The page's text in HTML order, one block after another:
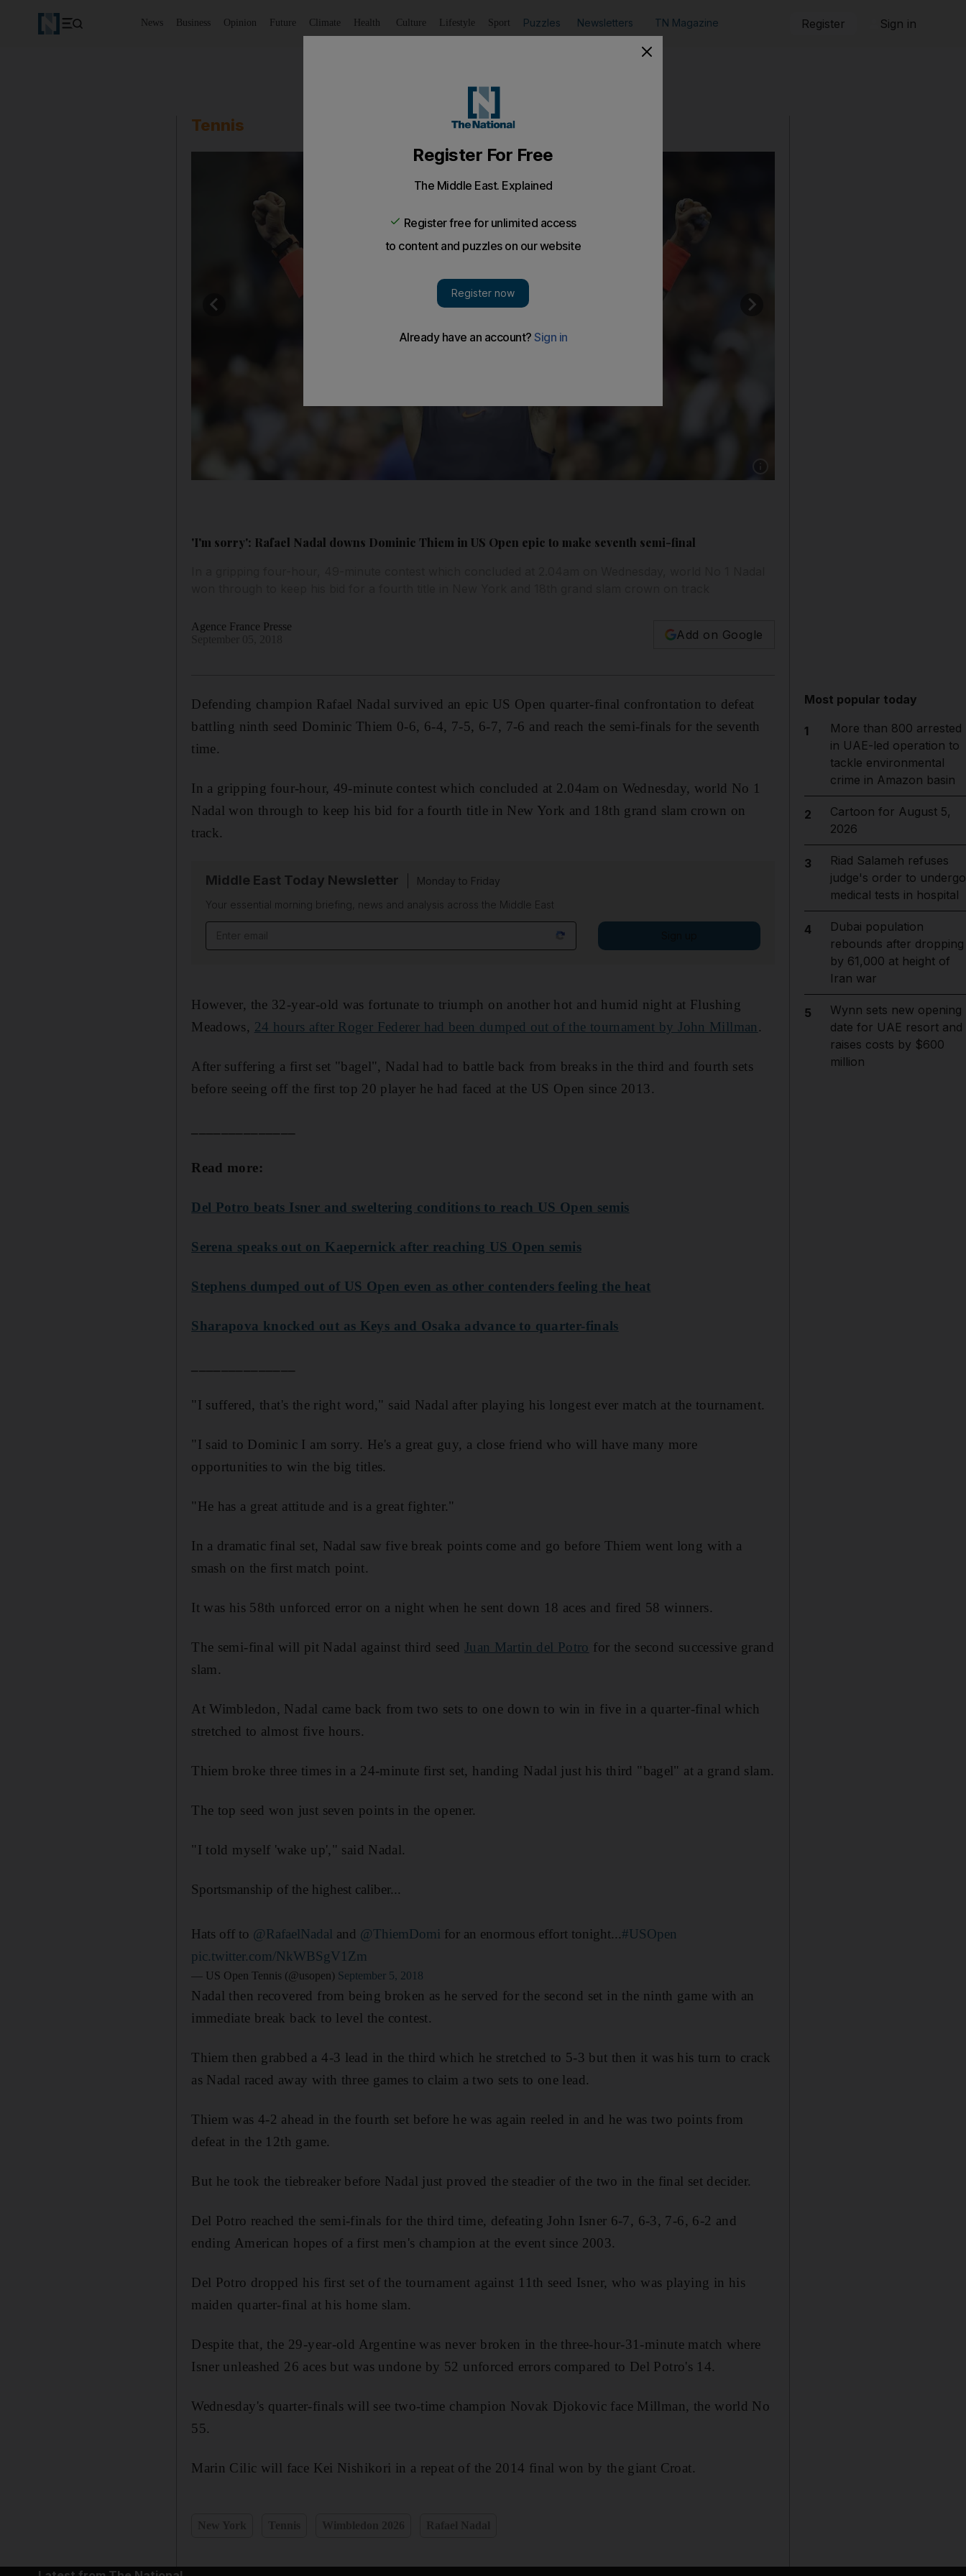
News Business Opinion Future Climate Health Culture Lifestyle Sport Puzzles Newsletters TN Magazine Register Sign in
Tennis
'I'm sorry': Rafael Nadal downs Dominic Thiem in US Open epic to make seventh semi-final
Agence France Presse
Add on Google
Defending champion Rafael Nadal survived an epic US Open quarter-final confrontation to defeat
battling ninth seed Dominic Thiem 0-6, 6-4, 7-5, 6-7, 7-6 and reach the semi-finals for the seventh
time.
In a gripping four-hour, 49-minute contest which concluded at 2.04am on Wednesday, world No 1
Nadal won through to keep his bid for a fourth title in New York and 18th grand slam crown on
track.
Middle East Today Newsletter
Monday to Friday
Your essential morning briefing, news and analysis across the Middle East
However, the 32-year-old was fortunate to triumph on another hot and humid night at Flushing
Meadows, 24 hours after Roger Federer had been dumped out of the tournament by John Millman .
After suffering a first set "bagel", Nadal had to battle back from breaks in the third and fourth sets
before seeing off the first top 20 player he had faced at the US Open since 2013.
Read more:
Del Potro beats Isner and sweltering conditions to reach US Open semis
Serena speaks out on Kaepernick after reaching US Open semis
Stephens dumped out of US Open even as other contenders feeling the heat
Sharapova knocked out as Keys and Osaka advance to quarter-finals
"I suffered, that's the right word," said Nadal after playing his longest ever match at the tournament.
"I said to Dominic I am sorry. He's a great guy, a close friend who will have many more
opportunities to win the big titles.
"He has a great attitude and is a great fighter."
In a dramatic final set, Nadal saw five break points come and go before Thiem went long with a
smash on the first match point.
It was his 58th unforced error on a night when he sent down 18 aces and fired 58 winners.
The semi-final will pit Nadal against third seed Juan Martin del Potro for the second successive grand
slam.
At Wimbledon, Nadal came back from two sets to one down to win in five in a quarter-final which
stretched to almost five hours.
Thiem broke three times in a 24-minute first set, handing Nadal just his third "bagel" at a grand slam.
The top seed won just seven points in the opener.
"I told myself 'wake up'," said Nadal.
Sportsmanship of the highest caliber...
Hats off to @RafaelNadal and @ThiemDomi for an enormous effort tonight...#USOpen
pic.twitter.com/NkWBSgV1Zm
— US Open Tennis (@usopen) September 5, 2018
Nadal then recovered from being broken as he served for the second set in the ninth game with an
immediate break back to level the contest.
Thiem then grabbed a 4-3 lead in the third which he stretched to 5-3 but then it was his turn to crack
as Nadal raced away with three games to claim a two sets to one lead.
Thiem was 4-2 ahead in the fourth set before he was again reeled in and he was two points from
defeat in the 12th game.
But he took the tiebreaker before Nadal just proved the steadier of the two in the final set decider.
Del Potro reached the semi-finals for the third time, defeating John Isner 6-7, 6-3, 7-6, 6-2 and
ending American hopes of a first men's champion at the event since 2003.
Del Potro dropped his first set of the tournament against 11th seed Isner, who was playing in his
maiden quarter-final at his home slam.
Despite that, the 29-year-old Argentine was never broken in the three-hour-31-minute match where
Isner unleashed 26 aces but was undone by 52 unforced errors compared to Del Potro's 14.
Wednesday's quarter-finals will see two-time champion Novak Djokovic face Millman, the world No
55.
Marin Cilic will face Kei Nishikori in a repeat of the 2014 final won by the giant Croat.
Most popular today
1
More than 800 arrested
in UAE-led operation to
tackle environmental
crime in Amazon basin
2
Cartoon for August 5,
2026
3
Riad Salameh refuses
judge's order to undergo
medical tests in hospital
4
Dubai population
rebounds after dropping
by 61,000 at height of
Iran war
5
Wynn sets new opening
date for UAE resort and
raises costs by $600
million